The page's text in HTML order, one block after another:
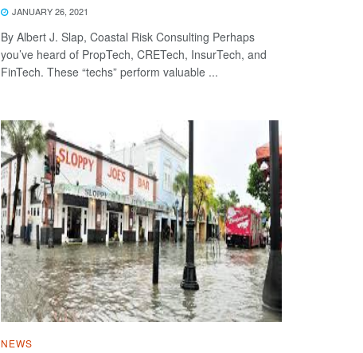
JANUARY 26, 2021
By Albert J. Slap, Coastal Risk Consulting Perhaps
you’ve heard of PropTech, CRETech, InsurTech, and
FinTech. These “techs” perform valuable ...
NEWS